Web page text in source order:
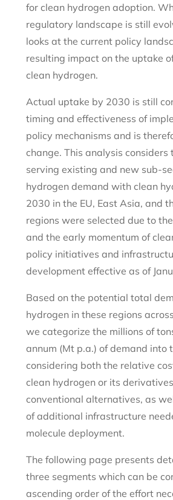
for clean hydrogen adoption.
regulatory landscape is still
looks at the current policy
resulting impact on the uptake
clean hydrogen.
Actual uptake by 2030 is still
timing and effectiveness of
policy mechanisms and is
change. This analysis
serving existing and new sub-
hydrogen demand with clean
2030 in the EU, East Asia, and
regions were selected due to
and the early momentum of
policy initiatives and
development effective as of
Based on the potential total
hydrogen in these regions
we categorize the millions of
annum (Mt p.a.) of demand into
considering both the relative
clean hydrogen or its
conventional alternatives, as
of additional infrastructure
molecule deployment.
The following page presents
three segments which can be
ascending order of the effort